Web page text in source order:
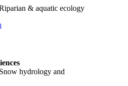
& aquatic ecology
hydrology and